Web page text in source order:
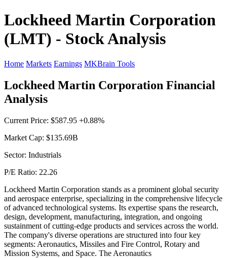
Lockheed Martin Corporation
(LMT) - Stock Analysis
Home Markets Earnings MKBrain Tools
Lockheed Martin Corporation Financial
Analysis
Current Price: $587.95 +0.88%
Market Cap: $135.69B
Sector: Industrials
P/E Ratio: 22.26
Lockheed Martin Corporation stands as a prominent global security
and aerospace enterprise, specializing in the comprehensive lifecycle
of advanced technological systems. Its expertise spans the research,
design, development, manufacturing, integration, and ongoing
sustainment of cutting-edge products and services across the world.
The company's diverse operations are structured into four key
segments: Aeronautics, Missiles and Fire Control, Rotary and
Mission Systems, and Space. The Aeronautics